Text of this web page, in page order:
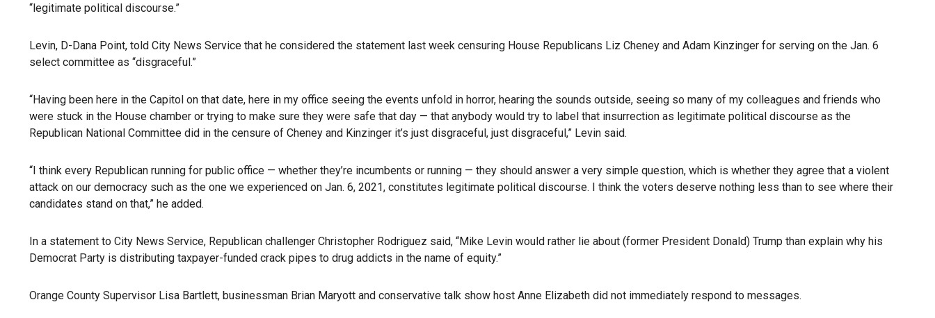
“legitimate political discourse.”
Levin, D-Dana Point, told City News Service that he considered the statement last week censuring House Republicans Liz Cheney and Adam Kinzinger for serving on the Jan. 6
select committee as “disgraceful.”
“Having been here in the Capitol on that date, here in my office seeing the events unfold in horror, hearing the sounds outside, seeing so many of my colleagues and friends who
were stuck in the House chamber or trying to make sure they were safe that day — that anybody would try to label that insurrection as legitimate political discourse as the
Republican National Committee did in the censure of Cheney and Kinzinger it’s just disgraceful, just disgraceful,” Levin said.
“I think every Republican running for public office — whether they’re incumbents or running — they should answer a very simple question, which is whether they agree that a violent
attack on our democracy such as the one we experienced on Jan. 6, 2021, constitutes legitimate political discourse. I think the voters deserve nothing less than to see where their
candidates stand on that,” he added.
In a statement to City News Service, Republican challenger Christopher Rodriguez said, “Mike Levin would rather lie about (former President Donald) Trump than explain why his
Democrat Party is distributing taxpayer-funded crack pipes to drug addicts in the name of equity.”
Orange County Supervisor Lisa Bartlett, businessman Brian Maryott and conservative talk show host Anne Elizabeth did not immediately respond to messages.